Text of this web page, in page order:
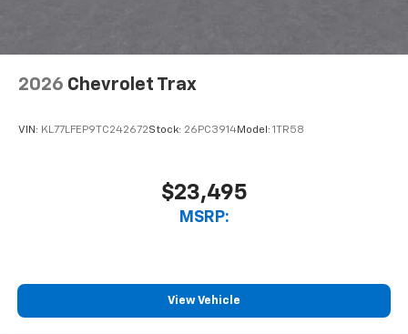
2026 Chevrolet Trax
VIN: KL77LFEP9TC242672Stock: 26PC3914Model: 1TR58
$23,495
MSRP:
View Vehicle